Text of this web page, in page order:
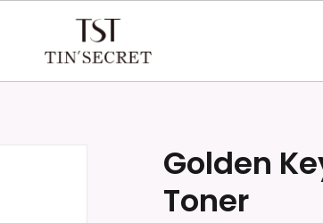
Golden
Toner
Be the first to review “Golden